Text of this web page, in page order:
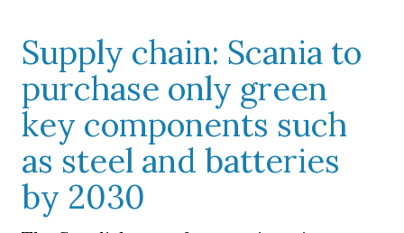
Supply chain: Scania to
purchase only green
key components such
as steel and batteries
by 2030